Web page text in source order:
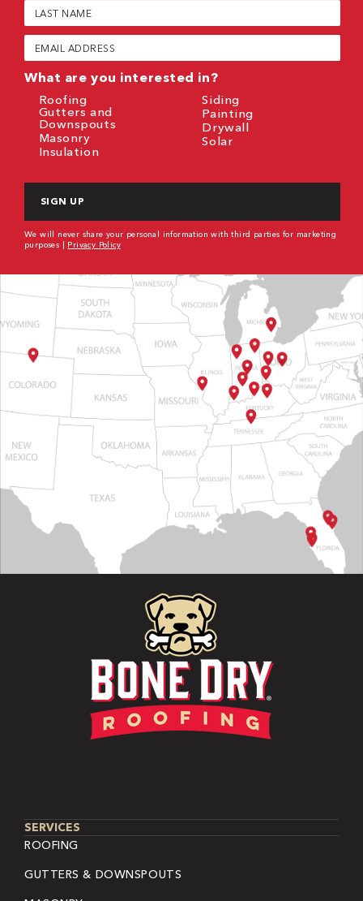
Last
Name
(Required)
Email
(Required)
What are you interested in?
Roofing
Gutters and
Downspouts
Masonry
Insulation
Siding
Painting
Drywall
Solar
We will never share your personal information with third parties for marketing
purposes | Privacy Policy
SERVICES
ROOFING
GUTTERS & DOWNSPOUTS